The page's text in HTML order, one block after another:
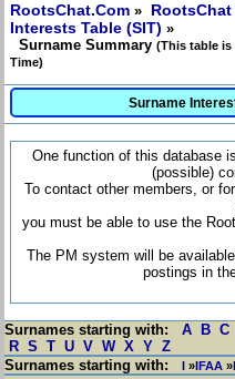
RootsChat.Com »
Interests Table (SIT) »
Surname Summary (This table
Time)
Surname
One function of this database
(possible)
To contact other members, or
you must be able to use the
The PM system will be
postings in
Surnames starting with: A B C
R S T U V W X Y Z
Surnames starting with:
I »IFAA »